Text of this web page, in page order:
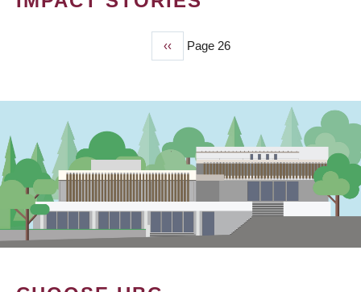
Previous
page
‹‹ Page 26